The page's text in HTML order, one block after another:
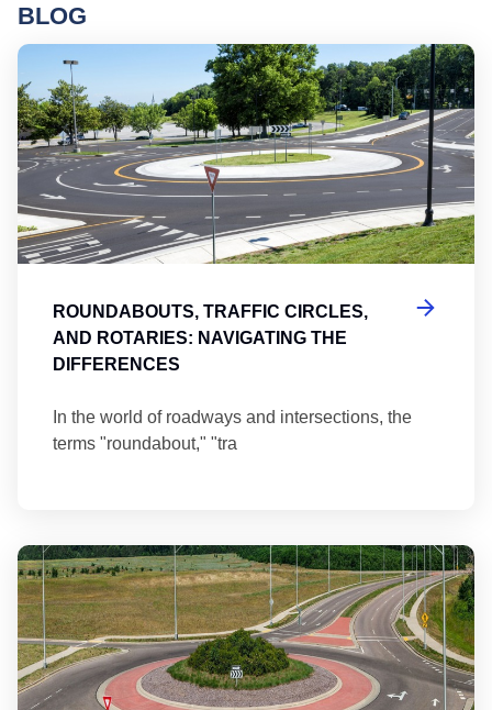
BLOG
ROUNDABOUTS, TRAFFIC CIRCLES,
AND ROTARIES: NAVIGATING THE
DIFFERENCES
In the world of roadways and intersections, the
terms "roundabout," "tra